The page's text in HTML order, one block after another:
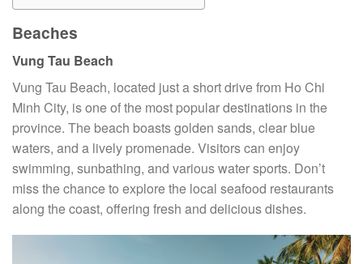
Beaches
Vung Tau Beach
Vung Tau Beach, located just a short drive from Ho Chi
Minh City, is one of the most popular destinations in the
province. The beach boasts golden sands, clear blue
waters, and a lively promenade. Visitors can enjoy
swimming, sunbathing, and various water sports. Don’t
miss the chance to explore the local seafood restaurants
along the coast, offering fresh and delicious dishes.